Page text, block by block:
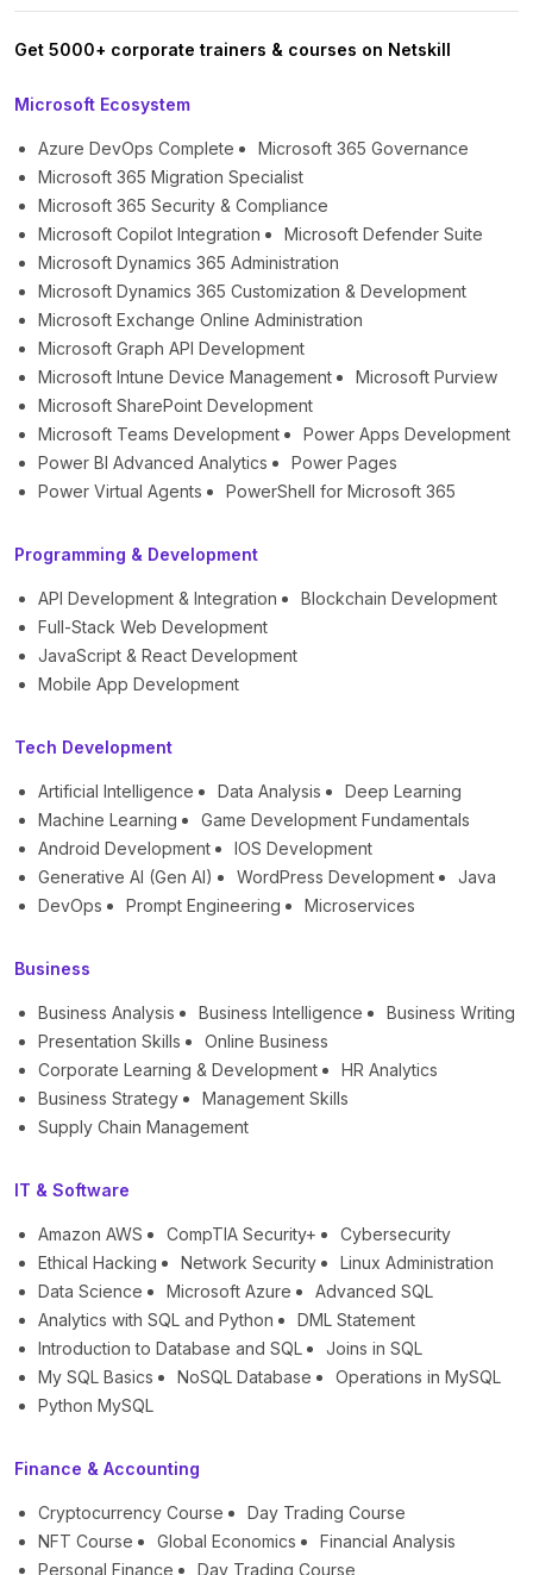
Get 5000+ corporate trainers & courses on Netskill
Microsoft Ecosystem
Azure DevOps Complete
Microsoft 365 Governance
Microsoft 365 Migration Specialist
Microsoft 365 Security & Compliance
Microsoft Copilot Integration
Microsoft Defender Suite
Microsoft Dynamics 365 Administration
Microsoft Dynamics 365 Customization & Development
Microsoft Exchange Online Administration
Microsoft Graph API Development
Microsoft Intune Device Management
Microsoft Purview
Microsoft SharePoint Development
Microsoft Teams Development
Power Apps Development
Power BI Advanced Analytics
Power Pages
Power Virtual Agents
PowerShell for Microsoft 365
Programming & Development
API Development & Integration
Blockchain Development
Full-Stack Web Development
JavaScript & React Development
Mobile App Development
Tech Development
Artificial Intelligence Data Analysis
Deep Learning
Machine Learning
Game Development Fundamentals
Android Development
IOS Development
Generative AI (Gen AI)
WordPress Development
Java
DevOps
Prompt Engineering Microservices
Business
Business Analysis Business Intelligence
Business Writing
Presentation Skills
Online Business
Corporate Learning & Development
HR Analytics
Business Strategy
Management Skills
Supply Chain Management
IT & Software
Amazon AWS CompTIA Security+
Cybersecurity
Ethical Hacking
Network Security
Linux Administration
Data Science
Microsoft Azure
Advanced SQL
Analytics with SQL and Python
DML Statement
Introduction to Database and SQL
Joins in SQL
My SQL Basics
NoSQL Database
Operations in MySQL
Python MySQL
Finance & Accounting
Cryptocurrency Course
Day Trading Course
NFT Course
Global Economics
Financial Analysis
Personal Finance
Day Trading Course